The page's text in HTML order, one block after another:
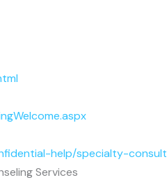
help/specialty-
Services